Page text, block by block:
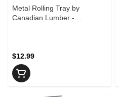
Metal Rolling Tray by
Canadian Lumber -
$12.99